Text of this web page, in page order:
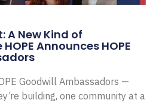
A New Kind of
Announces HOPE
Goodwill Ambassadors —
building, one community at a